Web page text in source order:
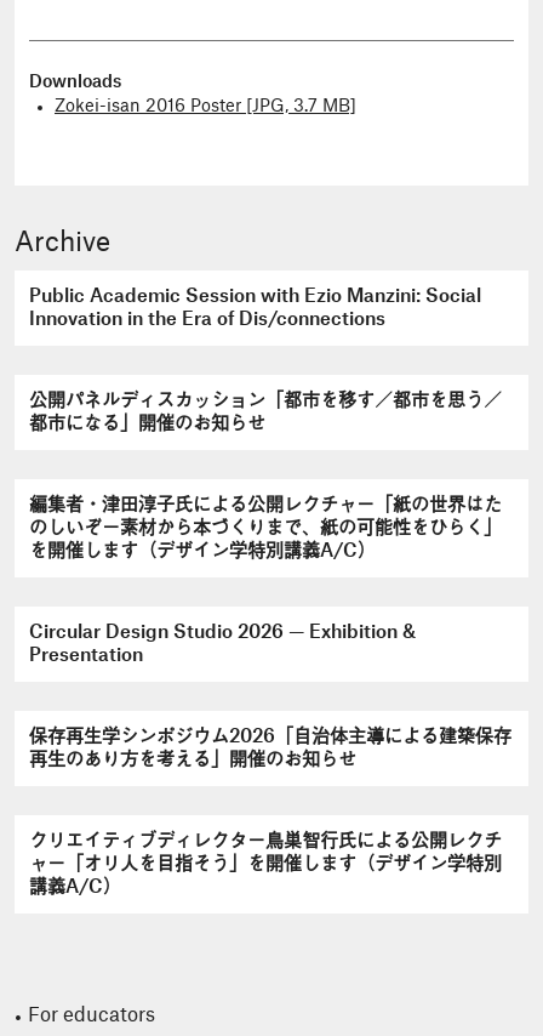
Downloads
Zokei-isan 2016 Poster [JPG, 3.7 MB]
Archive
Public Academic Session with Ezio Manzini: Social
Innovation in the Era of Dis/connections
公開パネルディスカッション「都市を移す／都市を思う／
都市になる」開催のお知らせ
編集者・津田淳子氏による公開レクチャー「紙の世界はた
のしいぞ－素材から本づくりまで、紙の可能性をひらく」
を開催します（デザイン学特別講義A/C）
Circular Design Studio 2026 — Exhibition &
Presentation
保存再生学シンポジウム2026「自治体主導による建築保存
再生のあり方を考える」開催のお知らせ
クリエイティブディレクター鳥巣智行氏による公開レクチ
ャー「オリ人を目指そう」を開催します（デザイン学特別
講義A/C）
For educators